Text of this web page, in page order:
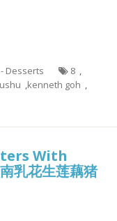
- Desserts 8 ,
,kenneth goh ,
With
乳花生莲藕猪